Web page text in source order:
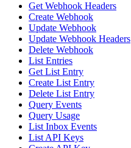
Get Webhook Headers
Create Webhook
Update Webhook
Update Webhook Headers
Delete Webhook
List Entries
Get List Entry
Create List Entry
Delete List Entry
Query Events
Query Usage
List Inbox Events
List API Keys